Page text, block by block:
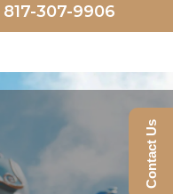
817-307-9906
Contact Us